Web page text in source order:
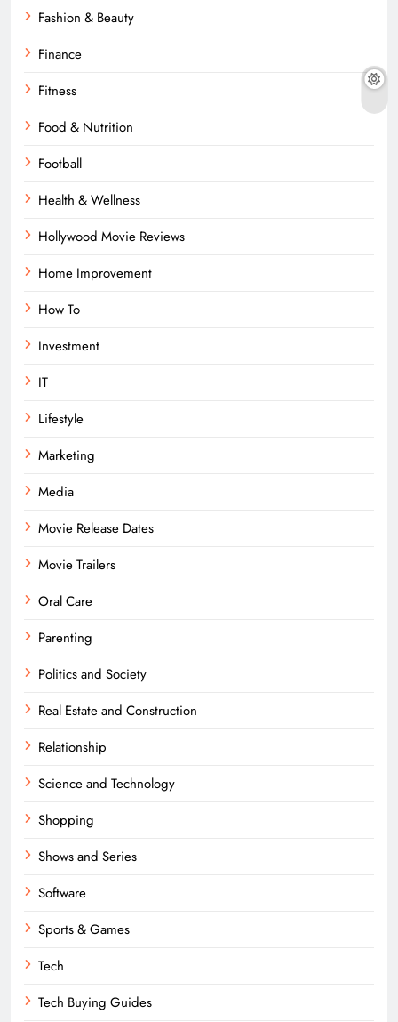
Fashion & Beauty
Finance
Fitness
Food & Nutrition
Football
Health & Wellness
Hollywood Movie Reviews
Home Improvement
How To
Investment
IT
Lifestyle
Marketing
Media
Movie Release Dates
Movie Trailers
Oral Care
Parenting
Politics and Society
Real Estate and Construction
Relationship
Science and Technology
Shopping
Shows and Series
Software
Sports & Games
Tech
Tech Buying Guides